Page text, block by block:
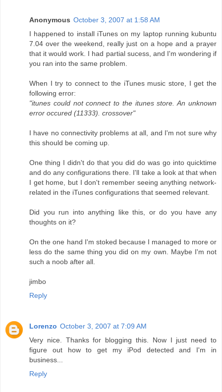
Anonymous October 3, 2007 at 1:58 AM
I happened to install iTunes on my laptop running kubuntu
7.04 over the weekend, really just on a hope and a prayer
that it would work. I had partial sucess, and I'm wondering if
you ran into the same problem.
When I try to connect to the iTunes music store, I get the
following error:
"itunes could not connect to the itunes store. An unknown
error occured (11333). crossover"
I have no connectivity problems at all, and I'm not sure why
this should be coming up.
One thing I didn't do that you did do was go into quicktime
and do any configurations there. I'll take a look at that when
I get home, but I don't remember seeing anything network-
related in the iTunes configurations that seemed relevant.
Did you run into anything like this, or do you have any
thoughts on it?
On the one hand I'm stoked because I managed to more or
less do the same thing you did on my own. Maybe I'm not
such a noob after all.
jimbo
Reply
Lorenzo October 3, 2007 at 7:09 AM
Very nice. Thanks for blogging this. Now I just need to
figure out how to get my iPod detected and I'm in
business...
Reply